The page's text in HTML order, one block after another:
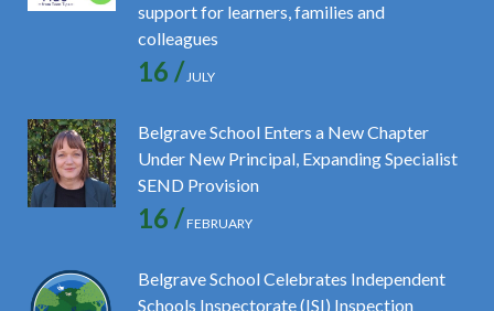
support for learners, families and
colleagues
16 /JULY
Belgrave School Enters a New Chapter
Under New Principal, Expanding Specialist
SEND Provision
16 /FEBRUARY
Belgrave School Celebrates Independent
Schools Inspectorate (ISI) Inspection